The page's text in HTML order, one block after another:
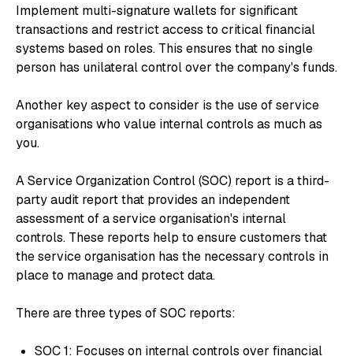
Implement multi-signature wallets for significant
transactions and restrict access to critical financial
systems based on roles. This ensures that no single
person has unilateral control over the company's funds.
Another key aspect to consider is the use of service
organisations who value internal controls as much as
you.
A Service Organization Control (SOC) report is a third-
party audit report that provides an independent
assessment of a service organisation's internal
controls. These reports help to ensure customers that
the service organisation has the necessary controls in
place to manage and protect data.
There are three types of SOC reports:
SOC 1: Focuses on internal controls over financial